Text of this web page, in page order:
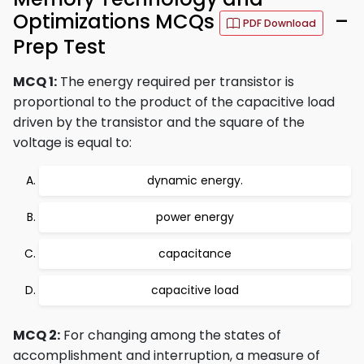
Optimizations MCQs
PDF Download
–
Prep Test
MCQ 1: The energy required per transistor is
proportional to the product of the capacitive load
driven by the transistor and the square of the
voltage is equal to:
dynamic energy.
power energy
capacitance
capacitive load
MCQ 2: For changing among the states of
accomplishment and interruption, a measure of